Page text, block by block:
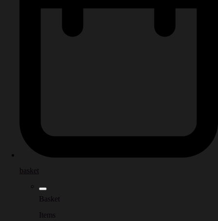
basket
Basket
Items